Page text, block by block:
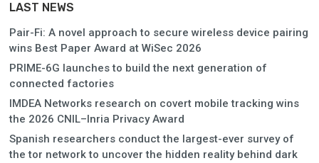
LAST NEWS
Pair-Fi: A novel approach to secure wireless device pairing
wins Best Paper Award at WiSec 2026
PRIME-6G launches to build the next generation of
connected factories
IMDEA Networks research on covert mobile tracking wins
the 2026 CNIL–Inria Privacy Award
Spanish researchers conduct the largest-ever survey of
the tor network to uncover the hidden reality behind dark